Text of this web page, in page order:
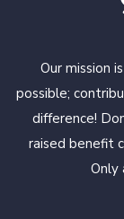
Our mission
possible;
difference!
raised benefit
Only